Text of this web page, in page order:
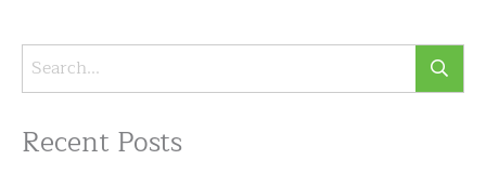
Recent Posts